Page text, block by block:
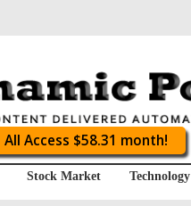
All Access $58.31 month!
Stock Market Technology